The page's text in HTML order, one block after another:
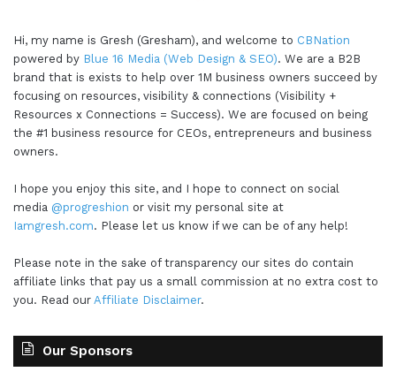
Hi, my name is Gresh (Gresham), and welcome to CBNation
powered by Blue 16 Media (Web Design & SEO). We are a B2B
brand that is exists to help over 1M business owners succeed by
focusing on resources, visibility & connections (Visibility +
Resources x Connections = Success). We are focused on being
the #1 business resource for CEOs, entrepreneurs and business
owners.
I hope you enjoy this site, and I hope to connect on social
media @progreshion or visit my personal site at
Iamgresh.com. Please let us know if we can be of any help!
Please note in the sake of transparency our sites do contain
affiliate links that pay us a small commission at no extra cost to
you. Read our Affiliate Disclaimer.
Our Sponsors